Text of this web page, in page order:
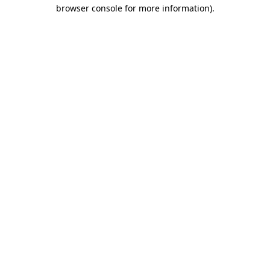
browser console for more information).